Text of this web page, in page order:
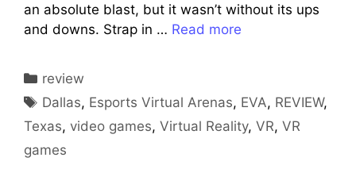
an absolute blast, but it wasn’t without its ups
and downs. Strap in … Read more
Categories
review
Tags
Dallas, Esports Virtual Arenas, EVA, REVIEW,
Texas, video games, Virtual Reality, VR, VR
games